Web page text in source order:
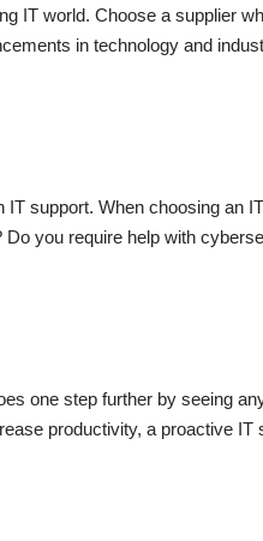
IT world. Choose a supplier
in technology and
support. When choosing an
you require help with
one step further by seeing
productivity, a proactive IT